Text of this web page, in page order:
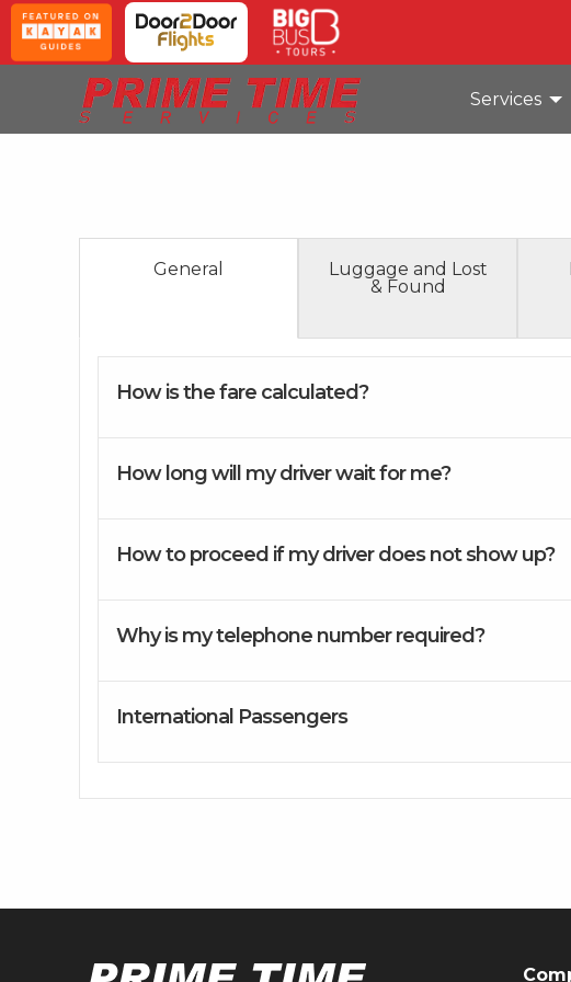
Services
General
Luggage and Lost
& Found
How is the fare calculated?
How long will my driver wait for me?
How to proceed if my driver does not show up?
Why is my telephone number required?
International Passengers